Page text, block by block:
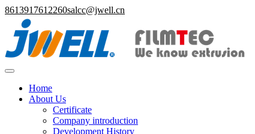
8613917612260salcc@jwell.cn
Home
About Us
Certificate
Company introduction
Development History